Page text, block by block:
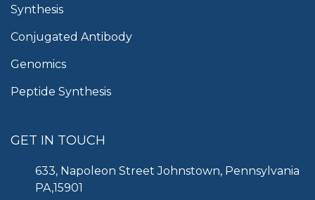
Synthesis
Conjugated Antibody
Genomics
Peptide Synthesis
GET IN TOUCH
633, Napoleon Street Johnstown, Pennsylvania
PA,15901